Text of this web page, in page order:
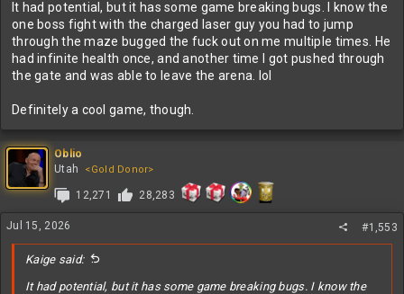
It had potential, but it has some game breaking bugs. I know the
one boss fight with the charged laser guy you had to jump
through the maze bugged the fuck out on me multiple times. He
had infinite health once, and another time I got pushed through
the gate and was able to leave the arena. lol
Definitely a cool game, though.
Oblio
Utah
<Gold Donor>
12,271 28,283
Jul 15, 2026 #1,553
Kaige said:
It had potential, but it has some game breaking bugs. I know the